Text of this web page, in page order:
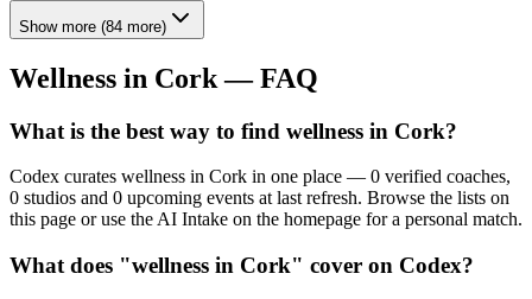
Show more (84 more)
Wellness in Cork— FAQ
What is the best way to find wellness in Cork?
Codex curates wellness in Cork in one place — 0 verified coaches,
0 studios and 0 upcoming events at last refresh. Browse the lists on
this page or use the AI Intake on the homepage for a personal match.
What does "wellness in Cork" cover on Codex?